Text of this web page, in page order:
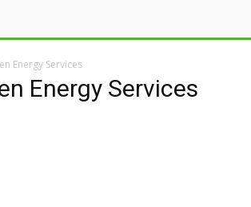
Energy Services
Energy Services